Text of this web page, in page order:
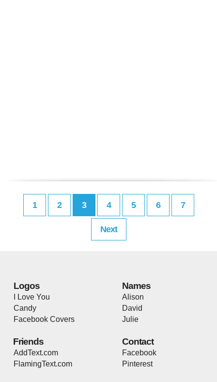
1 2 3 4 5 6 7
Next
Logos
I Love You
Candy
Facebook Covers
Names
Alison
David
Julie
Friends
AddText.com
FlamingText.com
Contact
Facebook
Pinterest